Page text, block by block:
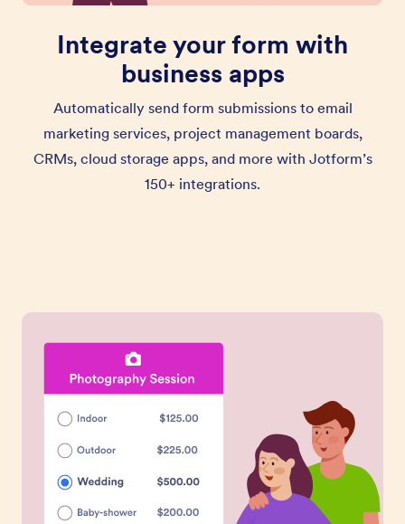
Integrate your form with
business apps
Automatically send form submissions to email
marketing services, project management boards,
CRMs, cloud storage apps, and more with Jotform’s
150+ integrations.